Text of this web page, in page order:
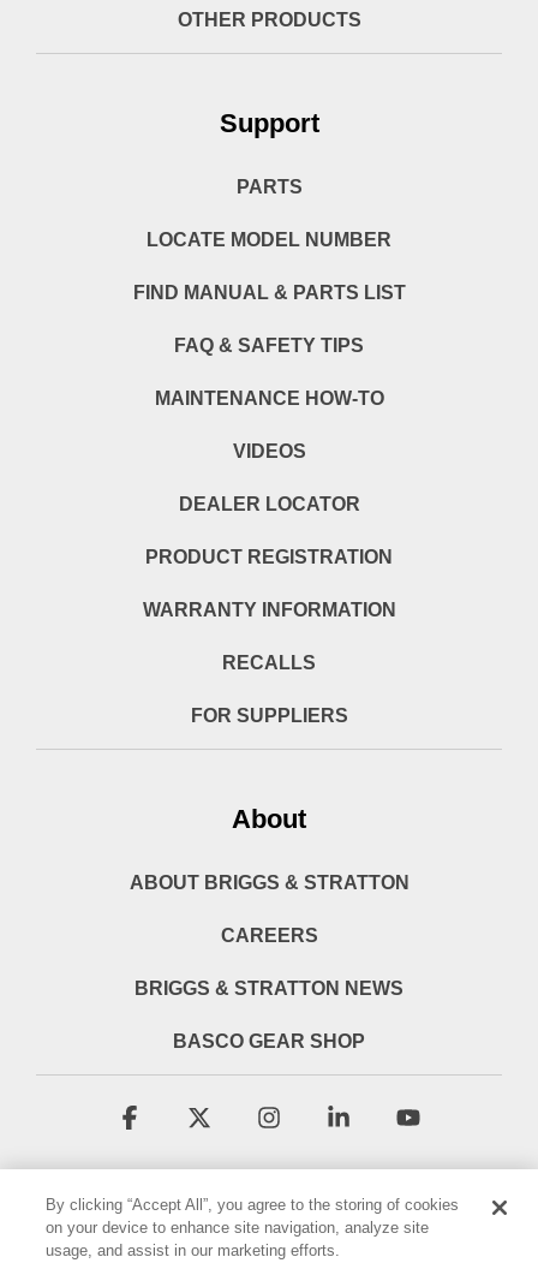
OTHER PRODUCTS
Support
PARTS
LOCATE MODEL NUMBER
FIND MANUAL & PARTS LIST
FAQ & SAFETY TIPS
MAINTENANCE HOW-TO
VIDEOS
DEALER LOCATOR
PRODUCT REGISTRATION
WARRANTY INFORMATION
RECALLS
FOR SUPPLIERS
About
ABOUT BRIGGS & STRATTON
CAREERS
BRIGGS & STRATTON NEWS
BASCO GEAR SHOP
Facebook Instagram Linkedin
By clicking “Accept All”, you agree to the storing of cookies
on your device to enhance site navigation, analyze site
usage, and assist in our marketing efforts.